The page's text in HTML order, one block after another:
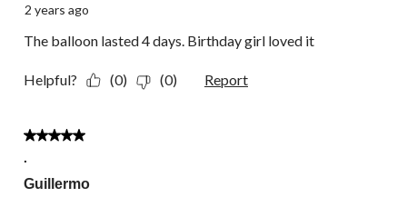
2 years ago
The balloon lasted 4 days. Birthday girl loved it
Helpful? (0) (0) Report
5 out of 5 stars.
.
Guillermo